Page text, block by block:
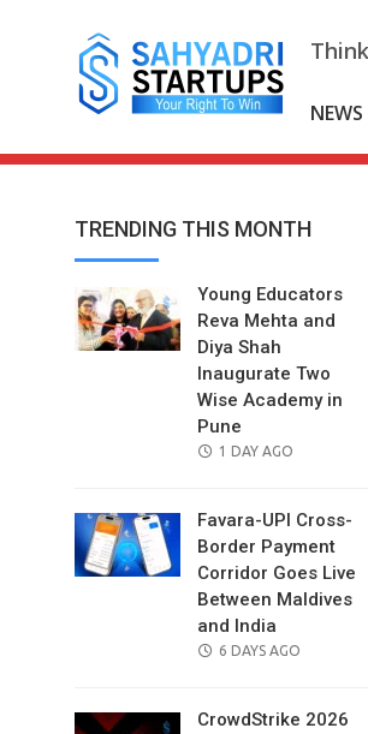
NEWS
TRENDING THIS MONTH
Young Educators
Reva Mehta and
Diya Shah
Inaugurate Two
Wise Academy in
Pune
POSTED
1 DAY AGO
Favara-UPI Cross-
Border Payment
Corridor Goes Live
Between Maldives
and India
POSTED
6 DAYS AGO
CrowdStrike 2026